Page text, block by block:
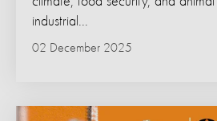
02 December 2025
industrial...